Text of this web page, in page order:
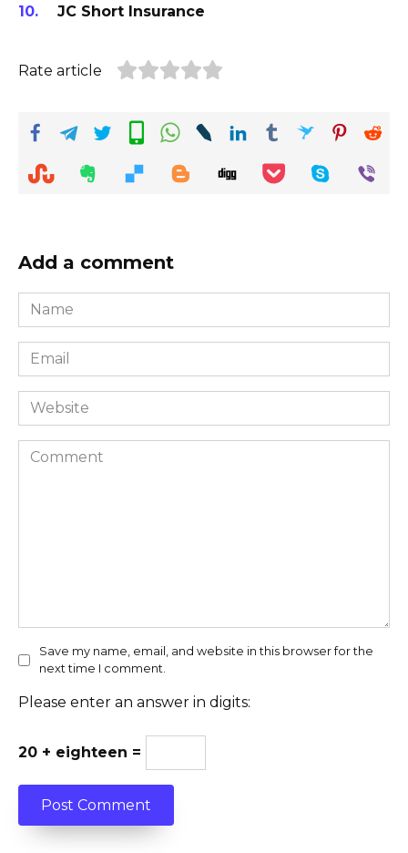
JC Short Insurance
Rate article
Add a comment
Name
*
Email
*
Website
Comment
Save my name, email, and website in this browser for the
next time I comment.
Please enter an answer in digits:
20 + eighteen =